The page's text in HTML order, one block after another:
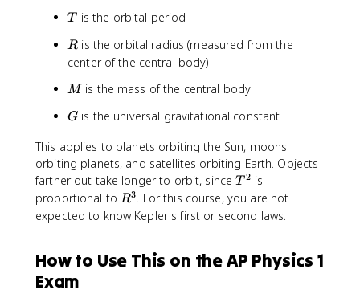
^
2
}
{
G
R
^
T
T is the orbital period
R
R is the orbital radius (measured from the
center of the central body)
M
Mis the mass of the central body
G
G is the universal gravitational constant
This applies to planets orbiting the Sun, moons
orbiting planets, and satellites orbiting Earth. Objects
farther out take longer to orbit, sinceT
^
2
T2 is
proportional toR
^
R3. For this course, you are not
expected to know Kepler's first or second laws.
How to Use This on the AP Physics 1
Exam